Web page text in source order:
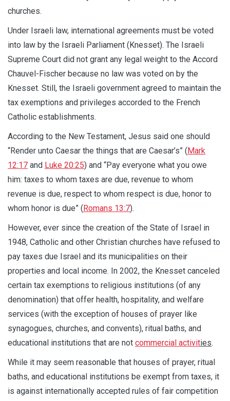
churches.
Under Israeli law, international agreements must be voted
into law by the Israeli Parliament (Knesset). The Israeli
Supreme Court did not grant any legal weight to the Accord
Chauvel-Fischer because no law was voted on by the
Knesset. Still, the Israeli government agreed to maintain the
tax exemptions and privileges accorded to the French
Catholic establishments.
According to the New Testament, Jesus said one should
“Render unto Caesar the things that are Caesar’s” (Mark
12:17 and Luke 20:25) and “Pay everyone what you owe
him: taxes to whom taxes are due, revenue to whom
revenue is due, respect to whom respect is due, honor to
whom honor is due” (Romans 13:7).
However, ever since the creation of the State of Israel in
1948, Catholic and other Christian churches have refused to
pay taxes due Israel and its municipalities on their
properties and local income. In 2002, the Knesset canceled
certain tax exemptions to religious institutions (of any
denomination) that offer health, hospitality, and welfare
services (with the exception of houses of prayer like
synagogues, churches, and convents), ritual baths, and
educational institutions that are not commercial activities.
While it may seem reasonable that houses of prayer, ritual
baths, and educational institutions be exempt from taxes, it
is against internationally accepted rules of fair competition